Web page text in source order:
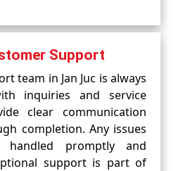
Support
team in Jan Juc is always
inquiries and service
clear communication
completion. Any issues
promptly and
support is part of